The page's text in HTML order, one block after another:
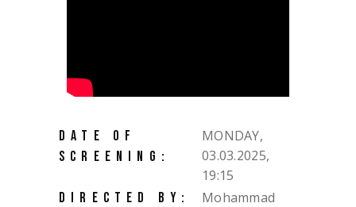
DATE OF
SCREENING:
MONDAY,
03.03.2025,
19:15
DIRECTED BY:
Mohammad